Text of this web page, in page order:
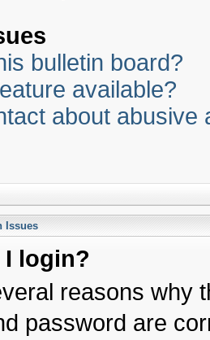
bulletin board?
available?
about abusive
Issues
I login?
reasons why
password are